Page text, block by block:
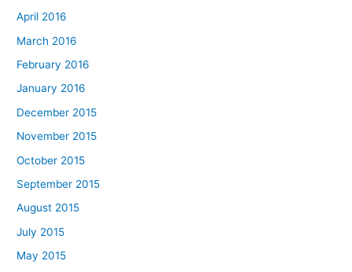
April 2016
March 2016
February 2016
January 2016
December 2015
November 2015
October 2015
September 2015
August 2015
July 2015
May 2015